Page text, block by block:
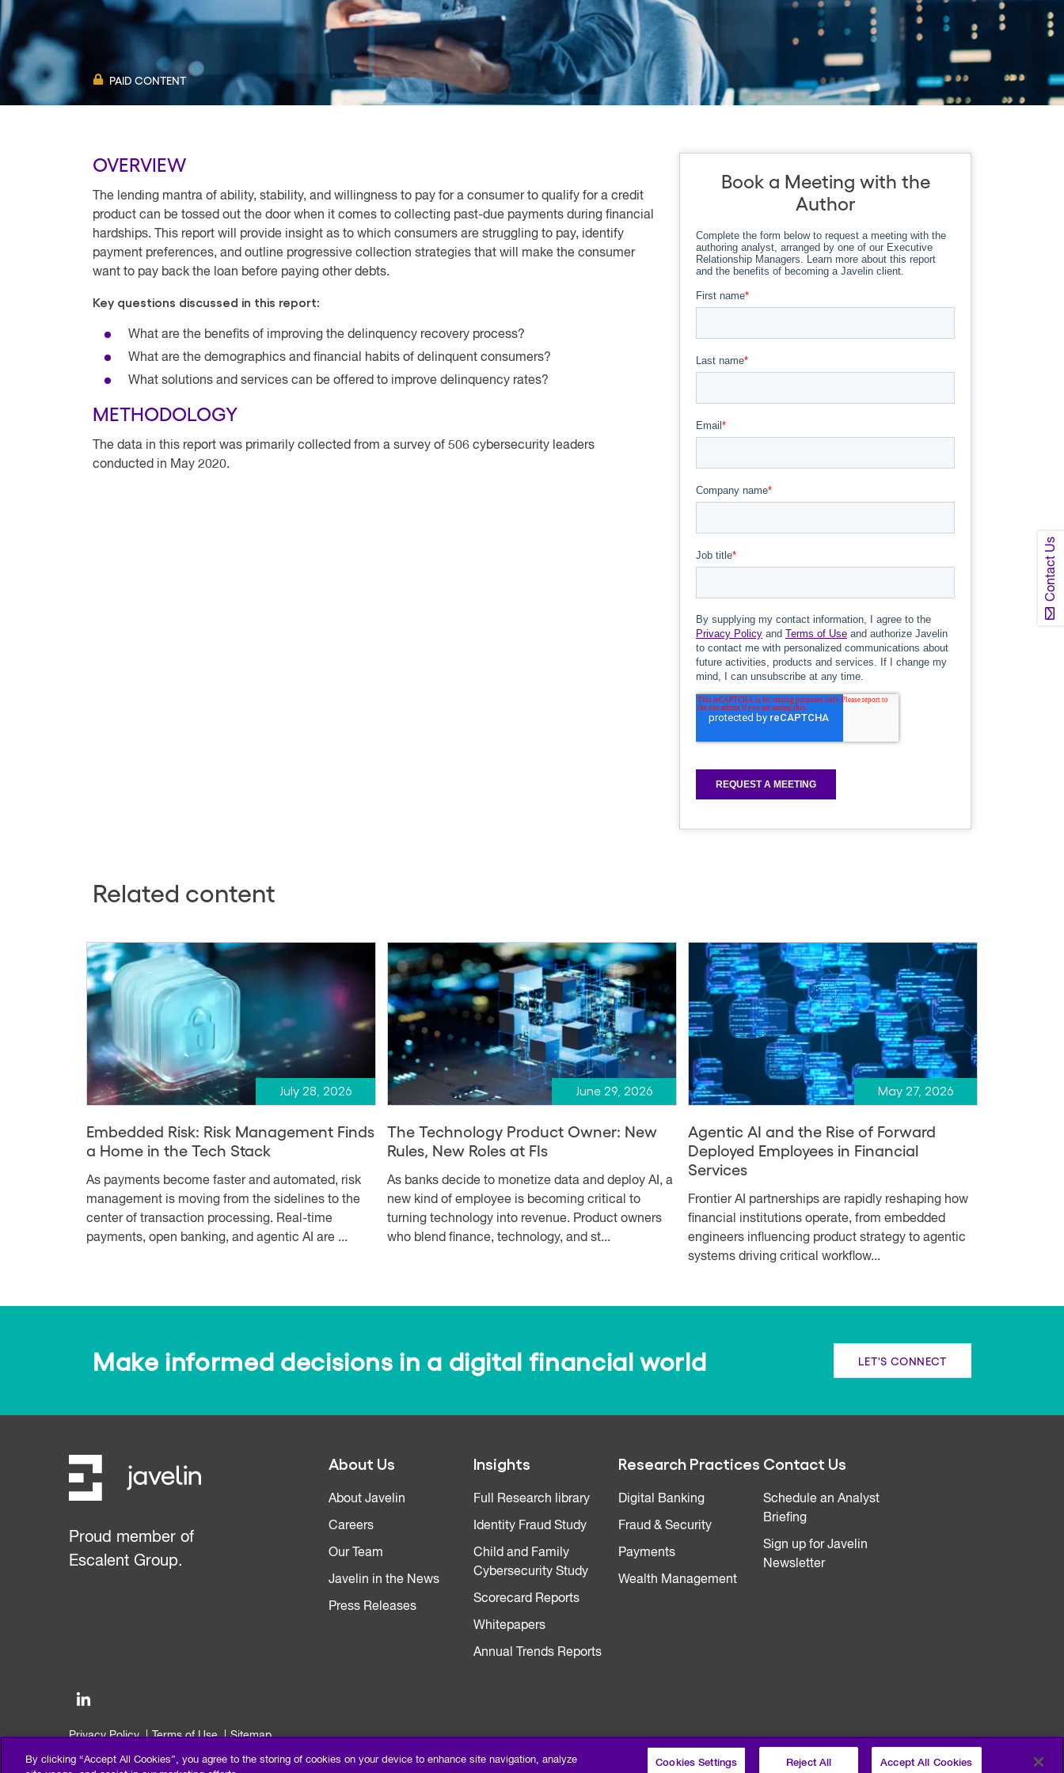
Contact Us
PAID CONTENT
OVERVIEW
The lending mantra of ability, stability, and willingness to pay for a consumer to qualify for a credit
product can be tossed out the door when it comes to collecting past-due payments during financial
hardships. This report will provide insight as to which consumers are struggling to pay, identify
payment preferences, and outline progressive collection strategies that will make the consumer
want to pay back the loan before paying other debts.
Key questions discussed in this report:
What are the benefits of improving the delinquency recovery process?
What are the demographics and financial habits of delinquent consumers?
What solutions and services can be offered to improve delinquency rates?
METHODOLOGY
The data in this report was primarily collected from a survey of 506 cybersecurity leaders
conducted in May 2020.
Book a Meeting with the
Author
Related content
July 28, 2026
Embedded Risk: Risk Management Finds
a Home in the Tech Stack
As payments become faster and automated, risk
management is moving from the sidelines to the
center of transaction processing. Real-time
payments, open banking, and agentic AI are ...
June 29, 2026
The Technology Product Owner: New
Rules, New Roles at FIs
As banks decide to monetize data and deploy AI, a
new kind of employee is becoming critical to
turning technology into revenue. Product owners
who blend finance, technology, and st...
May 27, 2026
Agentic AI and the Rise of Forward
Deployed Employees in Financial
Services
Frontier AI partnerships are rapidly reshaping how
financial institutions operate, from embedded
engineers influencing product strategy to agentic
systems driving critical workflow...
Make informed decisions in a digital financial world LET'S CONNECT
Proud member of
Escalent Group.
About Us
About Javelin
Careers
Our Team
Javelin in the News
Press Releases
Insights
Full Research library
Identity Fraud Study
Child and Family
Cybersecurity Study
Scorecard Reports
Whitepapers
Annual Trends Reports
Research Practices
Digital Banking
Fraud & Security
Payments
Wealth Management
Contact Us
Schedule an Analyst
Briefing
Sign up for Javelin
Newsletter
Privacy Policy Terms of Use
Sitemap
By clicking “Accept All Cookies”, you agree to the storing of cookies on your device to enhance site navigation, analyze
Cookies Settings Reject All Accept All Cookies